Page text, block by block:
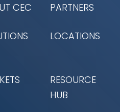
CEC PARTNERS
LOCATIONS
RESOURCE
HUB